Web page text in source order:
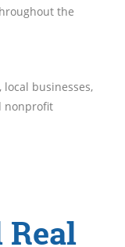
the
businesses,
nonprofit